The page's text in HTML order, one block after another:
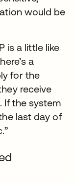
would be
is a little like
a
for the
receive
If the system
last day of